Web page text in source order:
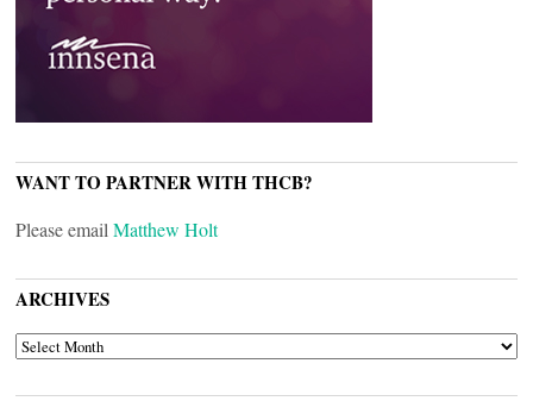
WANT TO PARTNER WITH THCB?
Please email Matthew Holt
ARCHIVES
ARCHIVES